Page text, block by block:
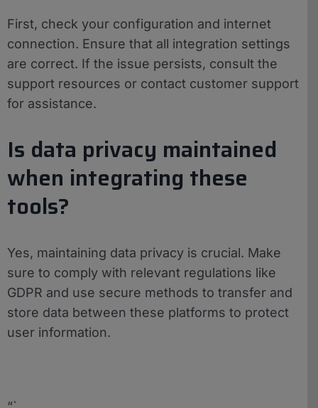
First, check your configuration and internet
connection. Ensure that all integration settings
are correct. If the issue persists, consult the
support resources or contact customer support
for assistance.
Is data privacy maintained
when integrating these
tools?
Yes, maintaining data privacy is crucial. Make
sure to comply with relevant regulations like
GDPR and use secure methods to transfer and
store data between these platforms to protect
user information.